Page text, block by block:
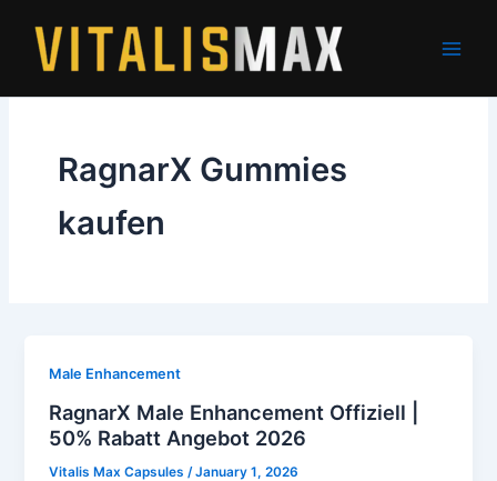
content
RagnarX Gummies
kaufen
Male Enhancement
RagnarX Male Enhancement Offiziell |
50% Rabatt Angebot 2026
Vitalis Max Capsules /January 1, 2026